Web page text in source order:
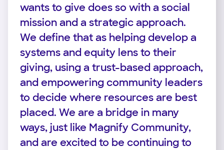
wants to give does so with a social
mission and a strategic approach.
We define that as helping develop a
systems and equity lens to their
giving, using a trust-based approach,
and empowering community leaders
to decide where resources are best
placed. We are a bridge in many
ways, just like Magnify Community,
and are excited to be continuing to